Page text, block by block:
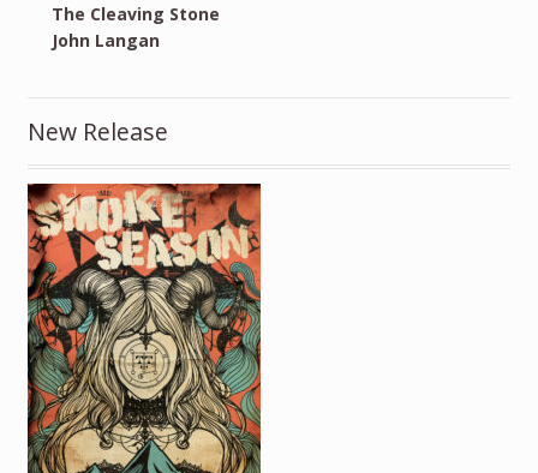
The Cleaving Stone
John Langan
New Release